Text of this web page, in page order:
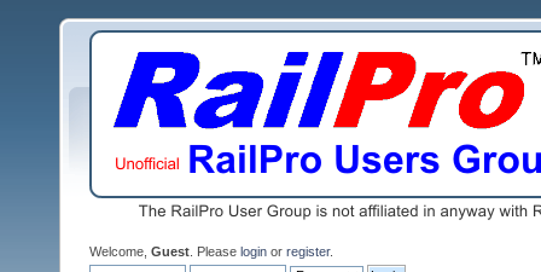
Welcome, Guest . Please login or register.